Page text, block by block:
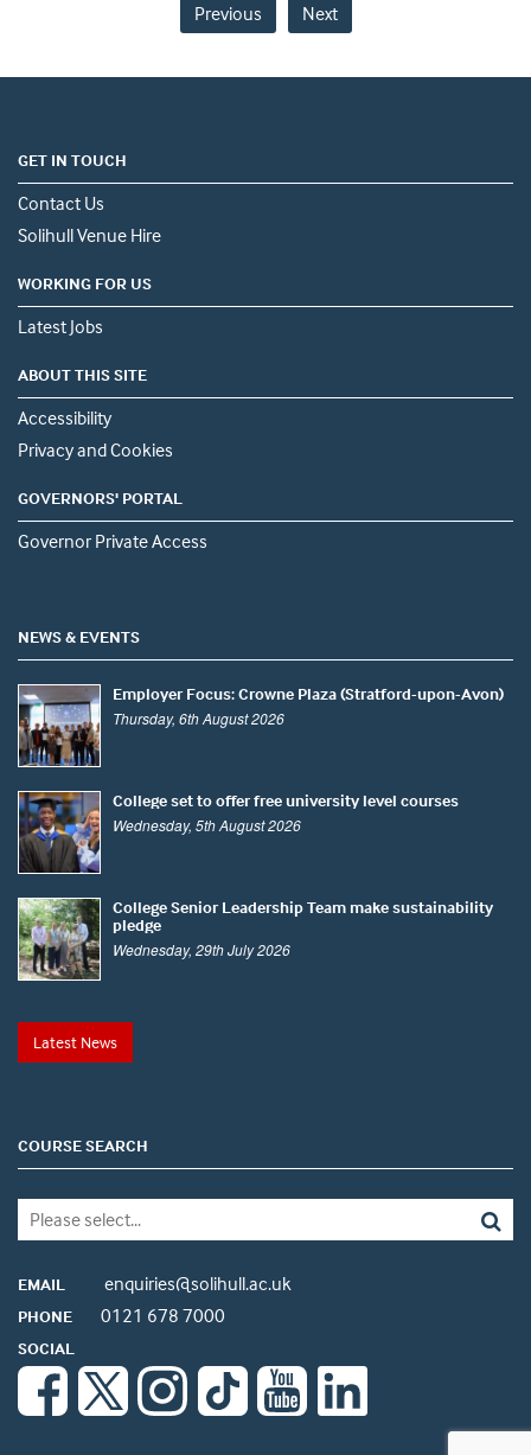
Previous Next
GET IN TOUCH
Contact Us
Solihull Venue Hire
WORKING FOR US
Latest Jobs
ABOUT THIS SITE
Accessibility
Privacy and Cookies
GOVERNORS' PORTAL
Governor Private Access
NEWS & EVENTS
Employer Focus: Crowne Plaza (Stratford-upon-Avon)
Thursday, 6th August 2026
College set to offer free university level courses
Wednesday, 5th August 2026
College Senior Leadership Team make sustainability
pledge
Wednesday, 29th July 2026
Latest News
COURSE SEARCH
EMAIL enquiries@solihull.ac.uk
PHONE 0121 678 7000
SOCIAL